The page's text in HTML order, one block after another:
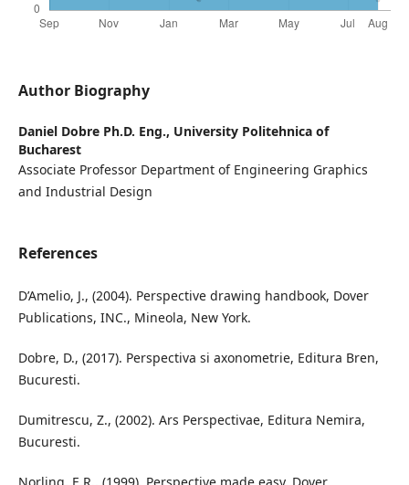
Author Biography
Daniel Dobre Ph.D. Eng., University Politehnica of
Bucharest
Associate Professor Department of Engineering Graphics
and Industrial Design
References
D’Amelio, J., (2004). Perspective drawing handbook, Dover
Publications, INC., Mineola, New York.
Dobre, D., (2017). Perspectiva si axonometrie, Editura Bren,
Bucuresti.
Dumitrescu, Z., (2002). Ars Perspectivae, Editura Nemira,
Bucuresti.